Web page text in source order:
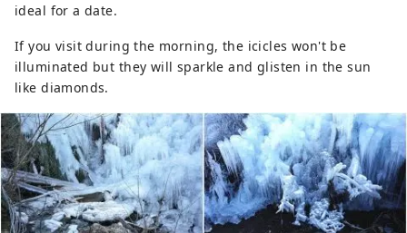
ideal for a date.
If you visit during the morning, the icicles won't be
illuminated but they will sparkle and glisten in the sun
like diamonds.